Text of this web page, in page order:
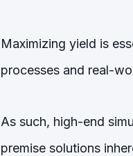
Maximizing yield is
processes and real-
As such, high-end
premise solutions